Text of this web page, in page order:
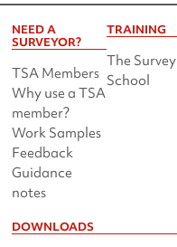
NEED A
SURVEYOR?
TSA Members
Why use a TSA
member?
Work Samples
Feedback
Guidance
notes
TRAINING
The Survey
School
DOWNLOADS